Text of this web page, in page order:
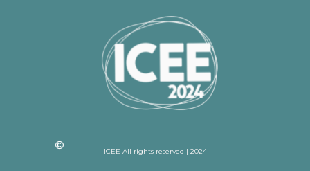
ICEE All rights reserved | 2024